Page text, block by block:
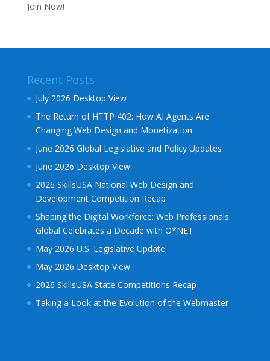
Join Now!
Recent Posts
July 2026 Desktop View
The Return of HTTP 402: How AI Agents Are
Changing Web Design and Monetization
June 2026 Global Legislative and Policy Updates
June 2026 Desktop View
2026 SkillsUSA National Web Design and
Development Competition Recap
Shaping the Digital Workforce: Web Professionals
Global Celebrates a Decade with O*NET
May 2026 U.S. Legislative Update
May 2026 Desktop View
2026 SkillsUSA State Competitions Recap
Taking a Look at the Evolution of the Webmaster